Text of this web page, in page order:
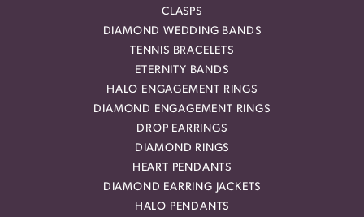
CLASPS
DIAMOND WEDDING BANDS
TENNIS BRACELETS
ETERNITY BANDS
HALO ENGAGEMENT RINGS
DIAMOND ENGAGEMENT RINGS
DROP EARRINGS
DIAMOND RINGS
HEART PENDANTS
DIAMOND EARRING JACKETS
HALO PENDANTS